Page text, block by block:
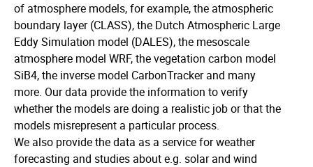
of atmosphere models, for example, the atmospheric
boundary layer (CLASS), the Dutch Atmospheric Large
Eddy Simulation model (DALES), the mesoscale
atmosphere model WRF, the vegetation carbon model
SiB4, the inverse model CarbonTracker and many
more. Our data provide the information to verify
whether the models are doing a realistic job or that the
models misrepresent a particular process.
We also provide the data as a service for weather
forecasting and studies about e.g. solar and wind